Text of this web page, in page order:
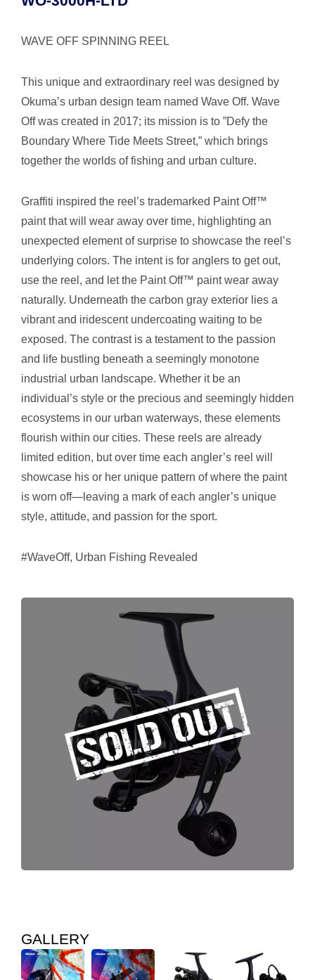
WAVE OFF SPINNING REEL
This unique and extraordinary reel was designed by
Okuma’s urban design team named Wave Off. Wave
Off was created in 2017; its mission is to ”Defy the
Boundary Where Tide Meets Street,” which brings
together the worlds of fishing and urban culture.
Graffiti inspired the reel’s trademarked Paint Off™
paint that will wear away over time, highlighting an
unexpected element of surprise to showcase the reel’s
underlying colors. The intent is for anglers to get out,
use the reel, and let the Paint Off™ paint wear away
naturally. Underneath the carbon gray exterior lies a
vibrant and iridescent undercoating waiting to be
exposed. The contrast is a testament to the passion
and life bustling beneath a seemingly monotone
industrial urban landscape. Whether it be an
individual’s style or the precious and seemingly hidden
ecosystems in our urban waterways, these elements
flourish within our cities. These reels are already
limited edition, but over time each angler’s reel will
showcase his or her unique pattern of where the paint
is worn off—leaving a mark of each angler’s unique
style, attitude, and passion for the sport.
#WaveOff, Urban Fishing Revealed
GALLERY